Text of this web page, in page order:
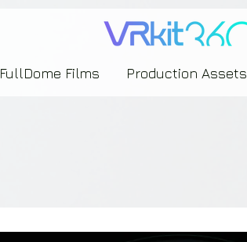
FullDome Films Production Assets